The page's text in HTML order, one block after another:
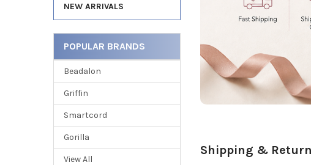
NEW ARRIVALS
POPULAR BRANDS
Beadalon
Griffin
Smartcord
Gorilla
View All
Shipping &